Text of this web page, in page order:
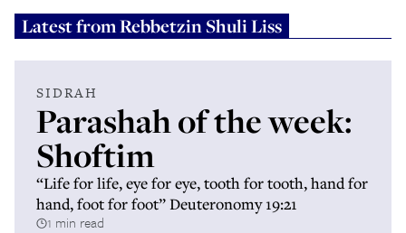
Latest fromRebbetzin Shuli Liss
SIDRAH
Parashah of the week:
Shoftim
“Life for life, eye for eye, tooth for tooth, hand for
hand, foot for foot” Deuteronomy 19:21
1 min read